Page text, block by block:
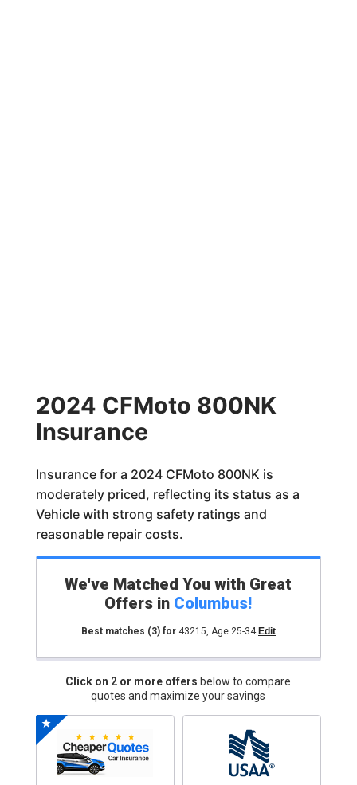
2024 CFMoto 800NK
Insurance
Insurance for a 2024 CFMoto 800NK is
moderately priced, reflecting its status as a
Vehicle with strong safety ratings and
reasonable repair costs.
We've Matched You with Great
Offers in Columbus!
Best matches (3)for 43215, Age 25-34 Edit
Click on 2 or more offers below to compare
quotes and maximize your savings